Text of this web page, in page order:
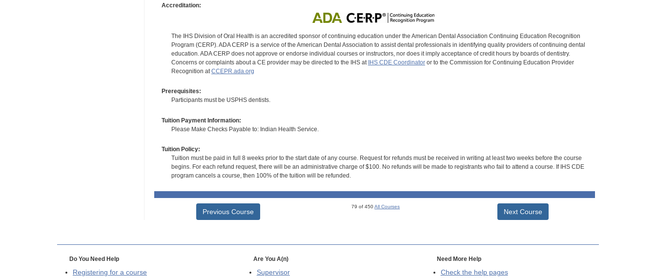
Accreditation:
The IHS Division of Oral Health is an accredited sponsor of continuing education under the American Dental Association Continuing Education Recognition
Program (CERP). ADA CERP is a service of the American Dental Association to assist dental professionals in identifying quality providers of continuing dental
education. ADA CERP does not approve or endorse individual courses or instructors, nor does it imply acceptance of credit hours by boards of dentistry.
Concerns or complaints about a CE provider may be directed to the IHS at IHS CDE Coordinatoror to the Commission for Continuing Education Provider
Recognition atCCEPR.ada.org
Prerequisites:
Participants must be USPHS dentists.
Tuition Payment Information:
Please Make Checks Payable to: Indian Health Service.
Tuition Policy:
Tuition must be paid in full 8 weeks prior to the start date of any course. Request for refunds must be received in writing at least two weeks before the course
begins. For each refund request, there will be an administrative charge of $100. No refunds will be made to registrants who fail to attend a course. If IHS CDE
program cancels a course, then 100% of the tuition will be refunded.
Previous Course
79 of 450All Courses
Next Course
Do You Need Help
Registering for a course
Are You A(n)
Supervisor
Need More Help
Check the help pages